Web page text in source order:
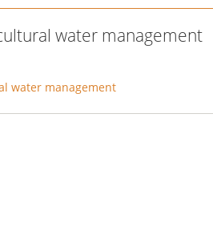
water management
water management